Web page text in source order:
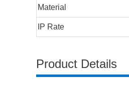
Material
IP Rate
Product Details